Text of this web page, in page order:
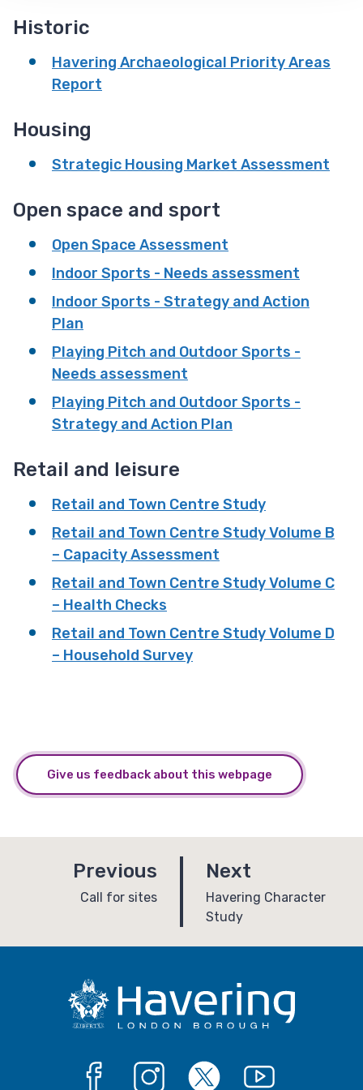
Historic
Havering Archaeological Priority Areas
Report
Housing
Strategic Housing Market Assessment
Open space and sport
Open Space Assessment
Indoor Sports - Needs assessment
Indoor Sports - Strategy and Action
Plan
Playing Pitch and Outdoor Sports -
Needs assessment
Playing Pitch and Outdoor Sports -
Strategy and Action Plan
Retail and leisure
Retail and Town Centre Study
Retail and Town Centre Study Volume B
– Capacity Assessment
Retail and Town Centre Study Volume C
– Health Checks
Retail and Town Centre Study Volume D
– Household Survey
Give us feedback about this webpage
Previous
a
:Call for sites
Next
a
:Havering Character
Study